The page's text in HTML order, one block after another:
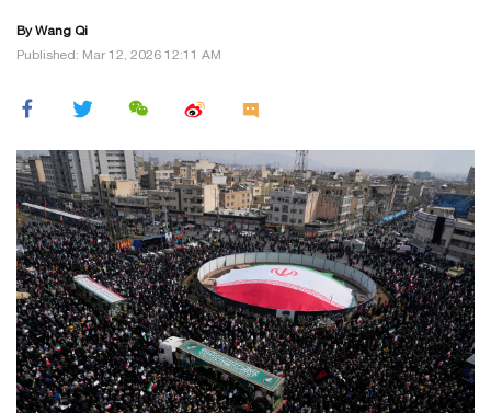
ByWang Qi
Published: Mar 12, 2026 12:11 AM